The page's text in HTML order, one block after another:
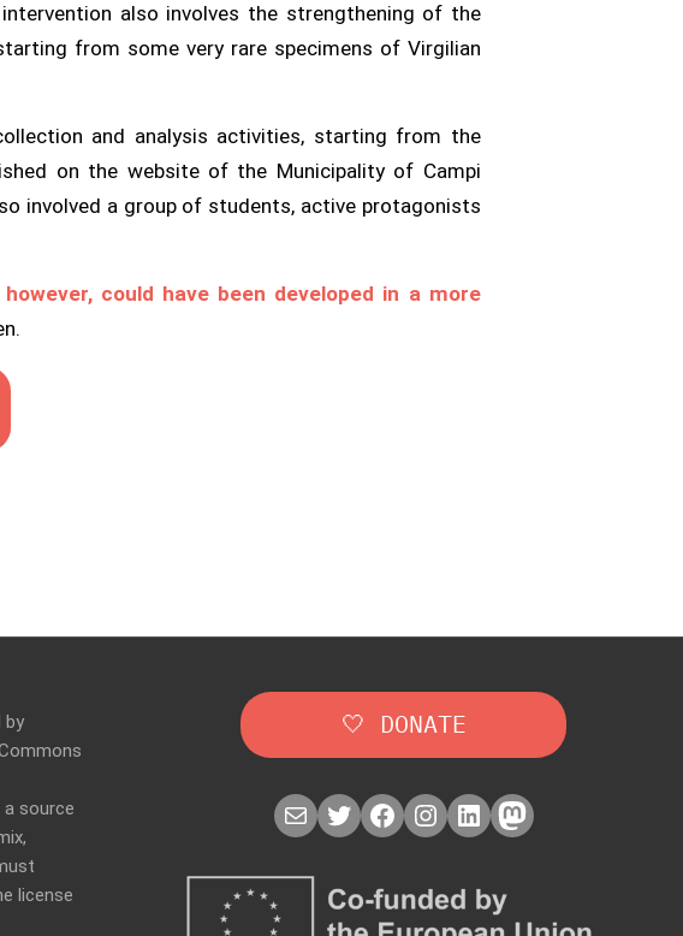
also involves the strengthening of the
from some very rare specimens of Virgilian
and analysis activities, starting from the
on the website of the Municipality of Campi
involved a group of students, active protagonists
could have been developed in a more
by
source
license
🤍 DONATE
MailTwitterFacebook
Instagram
LinkedIn
Mastodon